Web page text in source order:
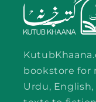
bookstore for
Urdu,